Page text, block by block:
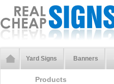
Yard Signs Banners
Products